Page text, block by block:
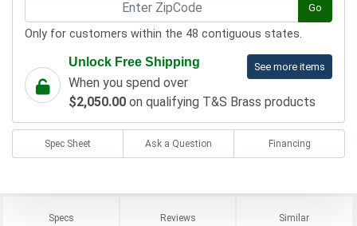
Go
Only for customers within the 48 contiguous states.
See more items
Unlock Free Shipping
When you spend over
$2,050.00 on qualifying T&S Brass products
Spec Sheet Ask a Question Financing
Specs Reviews Similar